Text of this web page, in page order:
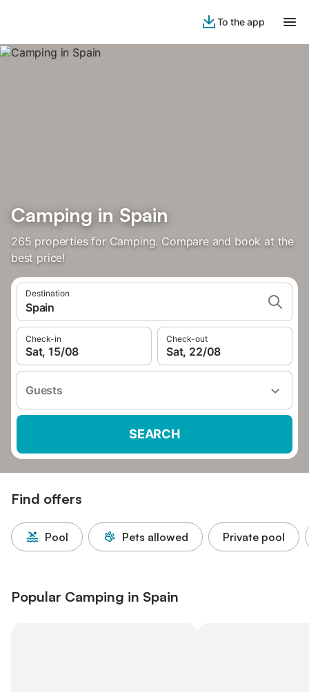
To the app
Camping in Spain
265 properties for Camping. Compare and book at the
best price!
Destination
Spain
Check-in
Sat, 15/08
Check-out
Sat, 22/08
Guests
SEARCH
Find offers
Pool Pets allowed Private pool
Popular Camping in Spain